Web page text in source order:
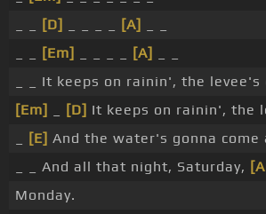
[D] [A]
[Em] [A]
_ _ It keeps on rainin', the
[Em]
[D] It keeps on rainin', the
[E] And the water's gonna come
_ _ And all that night, Saturday,
Monday.